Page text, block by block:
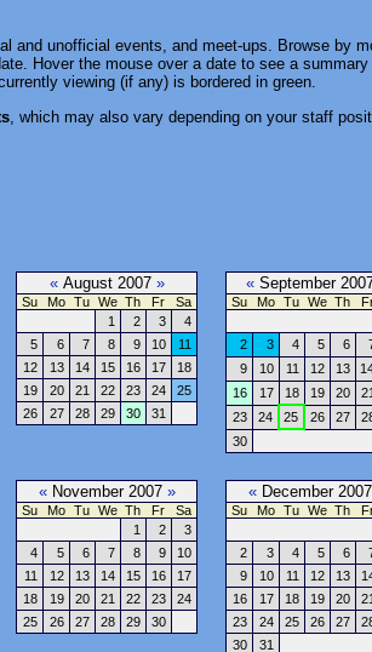
and unofficial events, and meet-ups. Browse by
Hover the mouse over a date to see a
viewing (if any) is bordered in green.
, which may also vary depending on your staff
«August 2007 »
Su Mo Tu We Th Fr
Sa
1
2 3
4
5
6 7 8 9 10
11
12
13 14 15 16 17
18
19
20 21 22 23 24
25
26
27 28 29 30 31
«September
Su Mo Tu We Th
2
3 4 5 6
9
10 11 12 13
16
17 18 19 20 21
23
24 25 26 27
30
«November 2007 »
Su Mo Tu We Th Fr
Sa
1
2
3
4
5 6 7 8 9
10
11
12 13 14 15 16
17
18
19 20 21 22 23
24
25
26 27 28 29 30
«December 2007
Su Mo Tu We Th
2
3 4 5 6
9
10 11 12 13
16
17 18 19 20 21
23
24 25 26 27
30
31